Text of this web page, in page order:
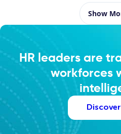
Show
HR leaders are
workforces